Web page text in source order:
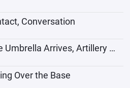
Conversation
Chapter 6: The Umbrella Arrives, Artillery Fire Unleashed
Over the Base